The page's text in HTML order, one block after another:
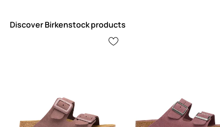
Discover Birkenstock products